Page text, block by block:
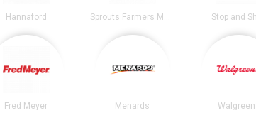
Hannaford Sprouts Farmers Market Stop and
Fred Meyer Menards